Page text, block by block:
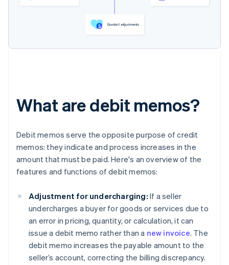
What are debit memos?
Debit memos serve the opposite purpose of credit
memos: they indicate and process increases in the
amount that must be paid. Here's an overview of the
features and functions of debit memos:
Adjustment for undercharging: If a seller
undercharges a buyer for goods or services due to
an error in pricing, quantity, or calculation, it can
issue a debit memo rather than a new invoice. The
debit memo increases the payable amount to the
seller’s account, correcting the billing discrepancy.